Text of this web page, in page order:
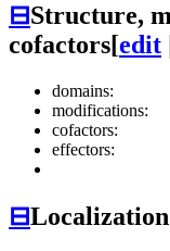
⊟Structure,
cofactors[edit
domains:
modifications:
cofactors:
effectors:
⊟Localization